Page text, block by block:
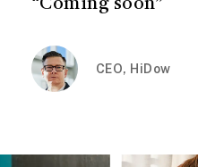
“Coming soon”
CEO, HiDow